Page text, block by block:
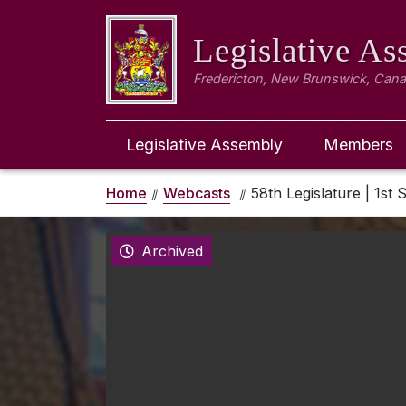
Legislative
Fredericton, New Brunswick,
Legislative Assembly Members
Home Webcasts 58th Legislature | 1st
Archived